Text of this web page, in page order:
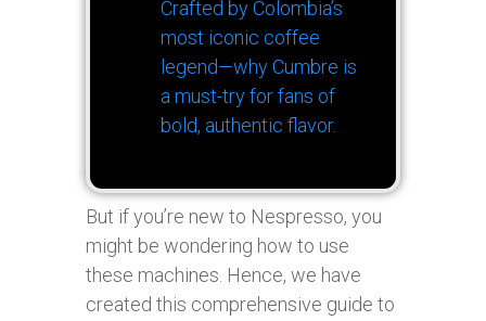
Crafted by Colombia’s
most iconic coffee
legend—why Cumbre is
a must-try for fans of
bold, authentic flavor.
But if you’re new to Nespresso, you
might be wondering how to use
these machines. Hence, we have
created this comprehensive guide to